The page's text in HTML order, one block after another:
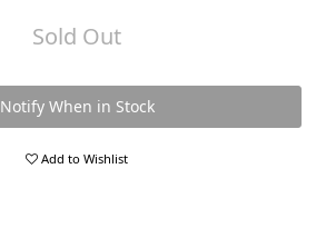
Sold Out
Notify When in Stock
Add to Wishlist